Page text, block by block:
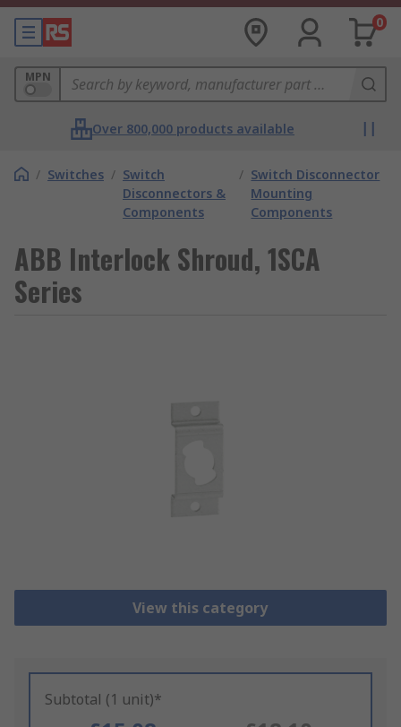
0
MPN
Over 800,000 products available
/ Switches / Switch
Disconnectors &
Components
/ Switch Disconnector
Mounting
Components
ABB Interlock Shroud, 1SCA
Series
View this category
Subtotal (1 unit)*